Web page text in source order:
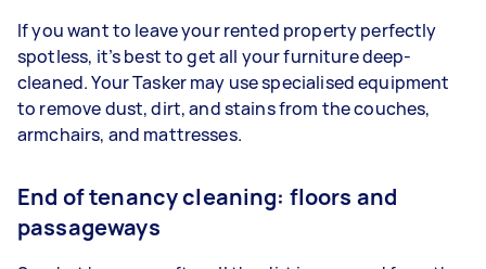
If you want to leave your rented property perfectly
spotless, it’s best to get all your furniture deep-
cleaned. Your Tasker may use specialised equipment
to remove dust, dirt, and stains from the couches,
armchairs, and mattresses.
End of tenancy cleaning: floors and
passageways